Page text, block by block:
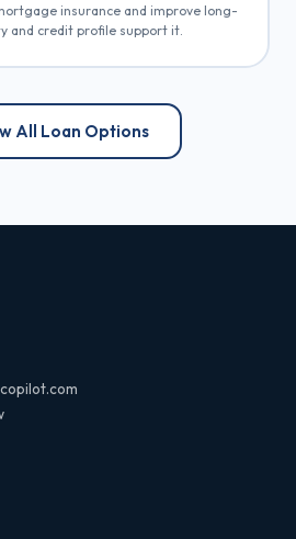
insurance and improve long-
and credit profile support it.
All Loan Options